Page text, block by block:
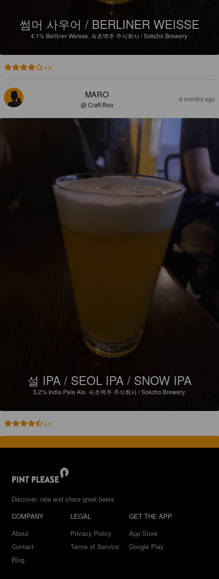
썸머 사우어 / BERLINER WEISSE
4.1% Berliner Weisse. 속초맥주 주식회사 / Sokcho Brewery.
4.0
MARO
@ Craft Roo
4 months ago
설 IPA / SEOL IPA / SNOW IPA
5.2% India Pale Ale. 속초맥주 주식회사 / Sokcho Brewery.
4.5
Discover, rate and share great beers.
COMPANY
About
Contact
Blog
LEGAL
Privacy Policy
Terms of Service
GET THE APP
App Store
Google Play